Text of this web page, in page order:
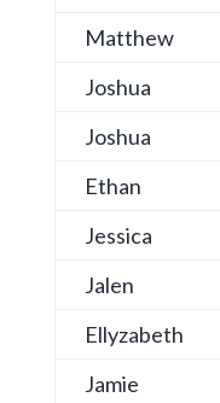
Matthew
Joshua
Joshua
Ethan
Jessica
Jalen
Ellyzabeth
Jamie